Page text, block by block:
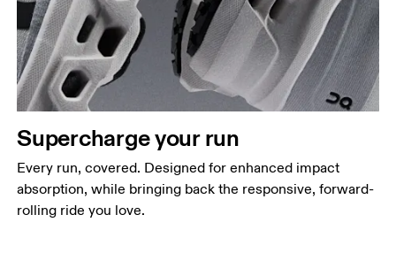
Supercharge your run
Every run, covered. Designed for enhanced impact
absorption, while bringing back the responsive, forward-
rolling ride you love.